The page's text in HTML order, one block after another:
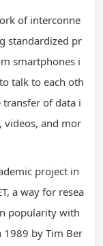
of interconne
standardized pr
smartphones i
talk to each oth
of data i
videos, and mor
project in
a way for resea
popularity with
by Tim Ber